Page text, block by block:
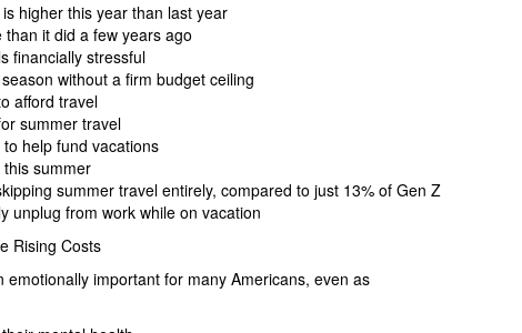
higher this year than last year
it did a few years ago
financially stressful
without a firm budget ceiling
afford travel
summer travel
help fund vacations
summer
summer travel entirely, compared to just 13% of Gen Z
unplug from work while on vacation
Rising Costs
important for many Americans, even as